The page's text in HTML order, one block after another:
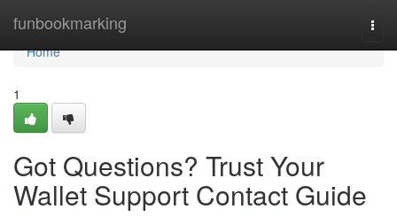
funbookmarking
Home
Home
1
Got Questions? Trust Your
Wallet Support Contact Guide